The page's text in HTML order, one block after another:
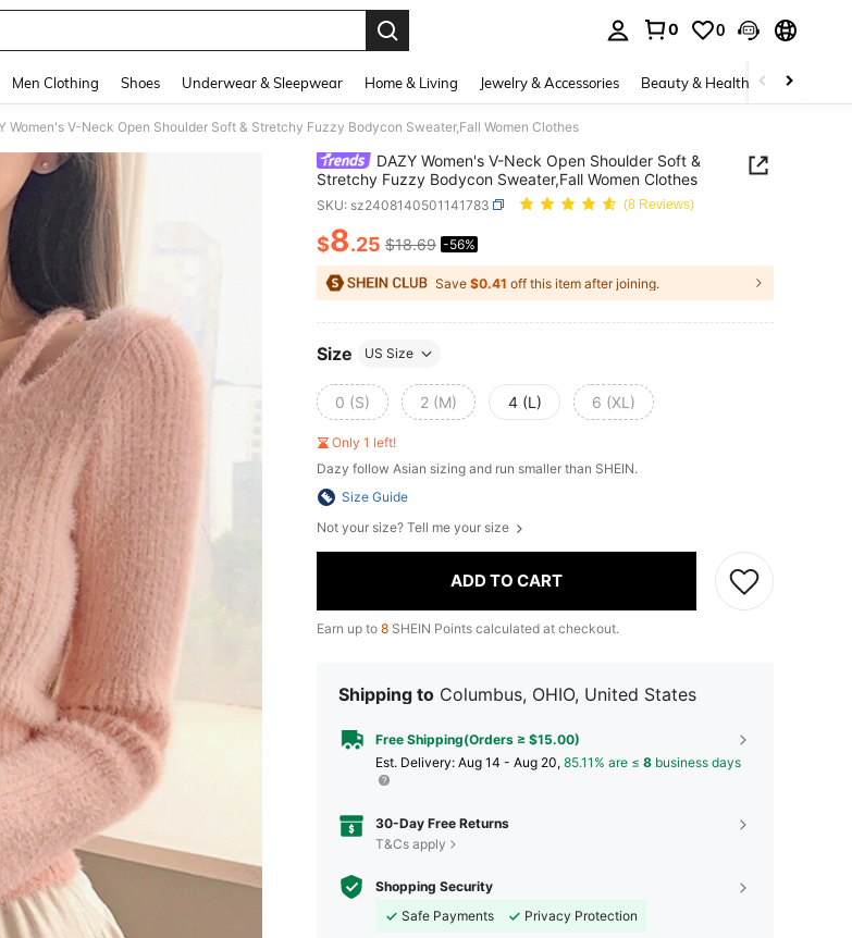
0 0
Men Clothing Shoes Underwear & Sleepwear Home & Living Jewelry & Accessories Beauty & Health Baby &
Women's V-Neck Open Shoulder Soft & Stretchy Fuzzy Bodycon Sweater,Fall Women Clothes
DAZY Women's V-Neck Open Shoulder Soft &
Stretchy Fuzzy Bodycon Sweater,Fall Women Clothes
SKU: sz2408140501141783 (8 Reviews)
PRICE AND AVAILABILITY
$8.25 $18.69 -56%
Save $0.41 off this item after joining.
Size US Size
0 (S) 2 (M) 4 (L) 6 (XL)
Only 1 left!
Dazy follow Asian sizing and run smaller than SHEIN.
Size Guide
Not your size? Tell me your size
ADD TO CART
Earn up to 8 SHEIN Points calculated at checkout.
Shipping to Columbus, OHIO, United States
Free Shipping(Orders ≥ $15.00)
​Est. Delivery: Aug 14 - Aug 20, 85.11% are ≤ 8 business days
30-Day Free Returns
T&Cs apply
Shopping Security
Safe Payments
Privacy Protection